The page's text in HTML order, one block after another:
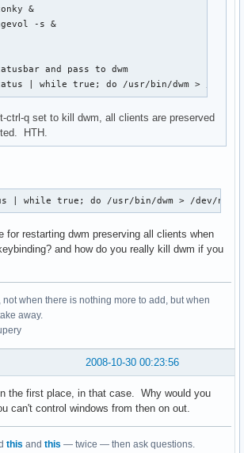
&
-s &
and pass to dwm
| while true; do /usr/bin/dwm > /dev/
ctrl-q set to kill dwm, all clients are preserved
HTH.
| while true; do /usr/bin/dwm > /dev/
for restarting dwm preserving all clients when
and how do you really kill dwm if you
not when there is nothing more to add, but when
away.
2008-10-30 00:23:56
the first place, in that case. Why would you
can't control windows from then on out.
this and this — twice — then ask questions.